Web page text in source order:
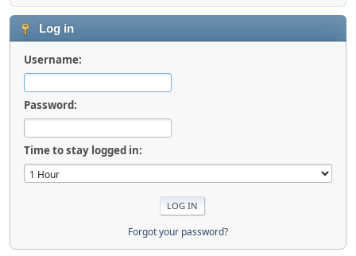
Log in
Username:
Password:
Time to stay logged in:
Forgot your password?